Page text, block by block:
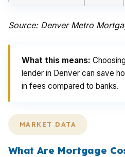
Source: Denver Metro
What this means:
lender in Denver can save
in fees compared to banks.
MARKET DATA
What Are Mortgage